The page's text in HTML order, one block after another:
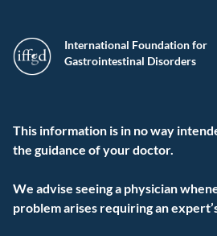
International Foundation for
Gastrointestinal Disorders
This information is in no way
the guidance of your doctor.
We advise seeing a physician
problem arises requiring an